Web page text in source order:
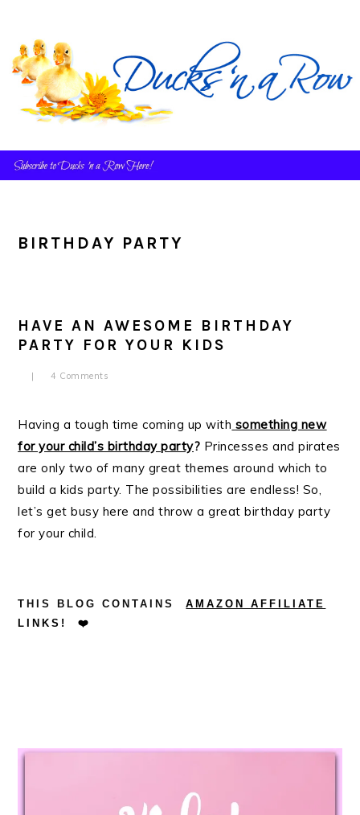
primary
navigation
main
content
primary
sidebar
BIRTHDAY PARTY
HAVE AN AWESOME BIRTHDAY
PARTY FOR YOUR KIDS
4 Comments
Having a tough time coming up with something new
for your child’s birthday party? Princesses and pirates
are only two of many great themes around which to
build a kids party. The possibilities are endless! So,
let’s get busy here and throw a great birthday party
for your child.
THIS BLOG CONTAINSAMAZON AFFILIATE
LINKS!❤️